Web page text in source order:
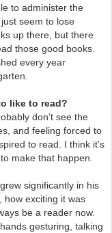
to administer the
seem to lose
up there, but there
those good books.
every year
like to read?
don’t see the
and feeling forced to
to read. I think it’s
make that happen.
significantly in his
how exciting it was
be a reader now.
gesturing, talking